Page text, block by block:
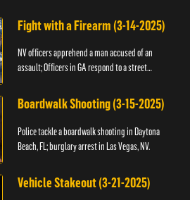
Fight with a Firearm (3-14-2025)
NV officers apprehend a man accused of an
assault; Officers in GA respond to a street
Boardwalk Shooting (3-15-2025)
Police tackle a boardwalk shooting in Daytona
Beach, FL; burglary arrest in Las Vegas, NV.
Vehicle Stakeout (3-21-2025)